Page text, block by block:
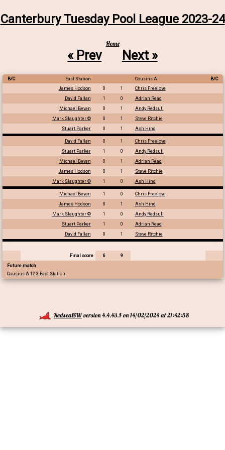
Canterbury Tuesday Pool League 2023-24
Home
« Prev Next »
B/C East Station Cousins A
B/C
James Hodson
0 1
Chris Freelove
David Fallan
1 0
Adrian Read
Michael Bevan
0 1
Andy Redsull
Mark Slaughter ©
0 1
Steve Ritchie
Stuart Parker
0 1 Ash Hind
David Fallan 0 1
Chris Freelove
Stuart Parker
1 0
Andy Redsull
Michael Bevan
0 1
Adrian Read
James Hodson
0 1
Steve Ritchie
Mark Slaughter ©
1 0 Ash Hind
Michael Bevan 1 0
Chris Freelove
James Hodson
0 1
Ash Hind
Mark Slaughter ©
1 0
Andy Redsull
Stuart Parker
1 0
Adrian Read
David Fallan
0 1 Steve Ritchie
Final score 6
9
Future match
Cousins A 12-3 East Station
RedsealSWversion 4.4.43.F on 14/02/2024 at 21:42:58